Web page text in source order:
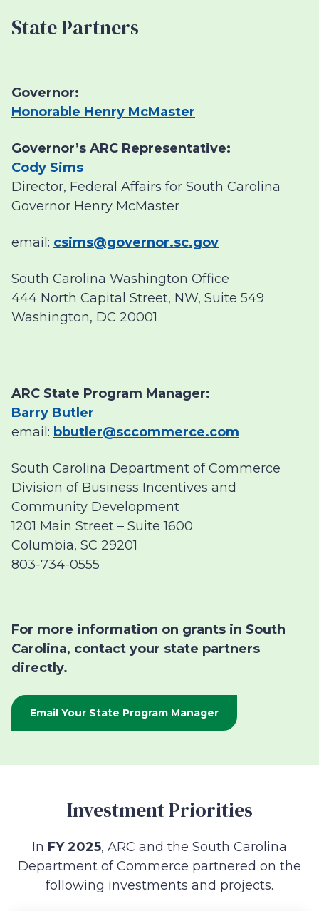
State Partners
Governor:
Honorable Henry McMaster
Governor’s ARC Representative:
Cody Sims
Director, Federal Affairs for South Carolina
Governor Henry McMaster
email: csims@governor.sc.gov
South Carolina Washington Office
444 North Capital Street, NW, Suite 549
Washington, DC 20001
ARC State Program Manager:
Barry Butler
email: bbutler@sccommerce.com
South Carolina Department of Commerce
Division of Business Incentives and
Community Development
1201 Main Street – Suite 1600
Columbia, SC 29201
803-734-0555
For more information on grants in South
Carolina, contact your state partners
directly.
Email Your State Program Manager
Investment Priorities
In FY 2025, ARC and the South Carolina
Department of Commerce partnered on the
following investments and projects.